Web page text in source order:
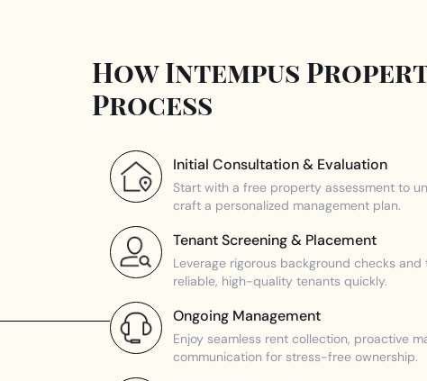
How Intempus
Process
Initial Consultation & Evaluation
Start with a free property assessment to
craft a personalized management plan.
Tenant Screening & Placement
Leverage rigorous background checks
reliable, high-quality tenants quickly.
Ongoing Management
Enjoy seamless rent collection, proactive
communication for stress-free ownership.